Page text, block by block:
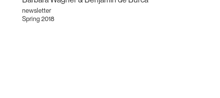
newsletter
Spring 2018